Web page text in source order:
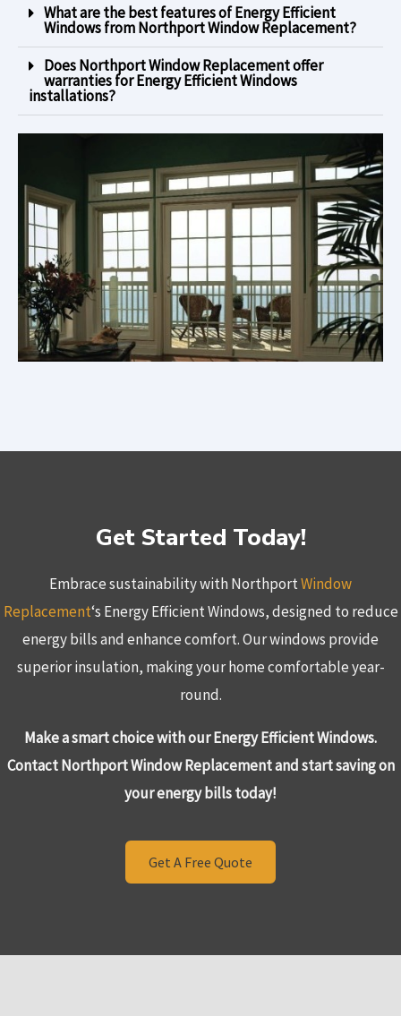
What are the best features of Energy Efficient
Windows from Northport Window Replacement?
Does Northport Window Replacement offer
warranties for Energy Efficient Windows
installations?
Get Started Today!
Embrace sustainability with NorthportWindow
Replacement‘s Energy Efficient Windows, designed to reduce
energy bills and enhance comfort. Our windows provide
superior insulation, making your home comfortable year-
round.
Make a smart choice with our Energy Efficient Windows.
Contact Northport Window Replacement and start saving on
your energy bills today!
Get A Free Quote